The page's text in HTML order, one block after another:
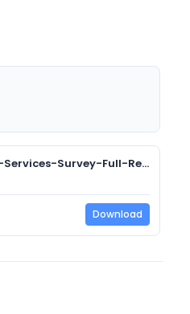
National-Career-Services-Survey-Full-Report.pdf
Download